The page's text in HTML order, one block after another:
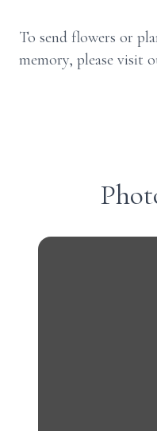
To send flowers or
memory, please visit